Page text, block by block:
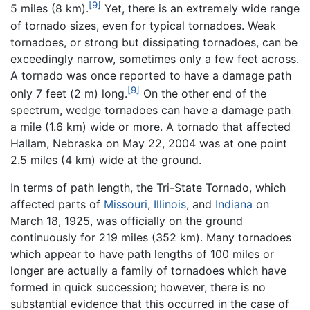
5 miles (8 km).[9] Yet, there is an extremely wide range
of tornado sizes, even for typical tornadoes. Weak
tornadoes, or strong but dissipating tornadoes, can be
exceedingly narrow, sometimes only a few feet across.
A tornado was once reported to have a damage path
only 7 feet (2 m) long.[9] On the other end of the
spectrum, wedge tornadoes can have a damage path
a mile (1.6 km) wide or more. A tornado that affected
Hallam, Nebraska on May 22, 2004 was at one point
2.5 miles (4 km) wide at the ground.
In terms of path length, the Tri-State Tornado, which
affected parts of Missouri, Illinois, and Indiana on
March 18, 1925, was officially on the ground
continuously for 219 miles (352 km). Many tornadoes
which appear to have path lengths of 100 miles or
longer are actually a family of tornadoes which have
formed in quick succession; however, there is no
substantial evidence that this occurred in the case of